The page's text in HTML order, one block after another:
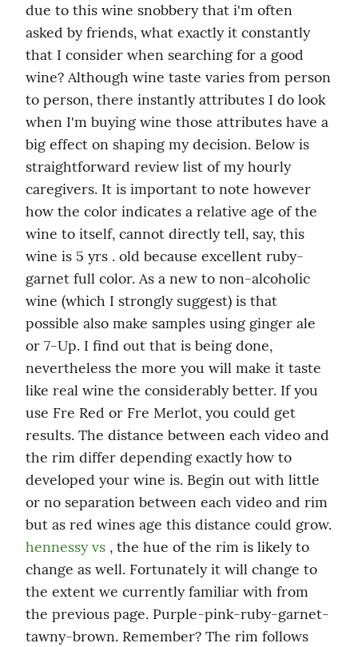
due to this wine snobbery that i'm often
asked by friends, what exactly it constantly
that I consider when searching for a good
wine? Although wine taste varies from person
to person, there instantly attributes I do look
when I'm buying wine those attributes have a
big effect on shaping my decision. Below is
straightforward review list of my hourly
caregivers. It is important to note however
how the color indicates a relative age of the
wine to itself, cannot directly tell, say, this
wine is 5 yrs . old because excellent ruby-
garnet full color. As a new to non-alcoholic
wine (which I strongly suggest) is that
possible also make samples using ginger ale
or 7-Up. I find out that is being done,
nevertheless the more you will make it taste
like real wine the considerably better. If you
use Fre Red or Fre Merlot, you could get
results. The distance between each video and
the rim differ depending exactly how to
developed your wine is. Begin out with little
or no separation between each video and rim
hennessy vs , the hue of the rim is likely to
change as well. Fortunately it will change to
the extent we currently familiar with from
the previous page. Purple-pink-ruby-garnet-
tawny-brown. Remember? The rim follows